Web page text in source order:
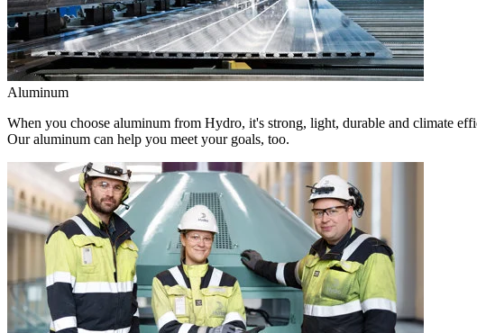
Aluminum
When you choose aluminum from Hydro, it's strong, light, durable and climate
Our aluminum can help you meet your goals, too.